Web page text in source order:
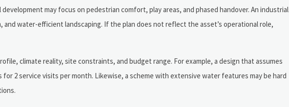
may focus on pedestrian comfort, play areas, and phased handover. An industrial
water-efficient landscaping. If the plan does not reflect the asset’s operational role,
climate reality, site constraints, and budget range. For example, a design that assumes
2 service visits per month. Likewise, a scheme with extensive water features may be hard